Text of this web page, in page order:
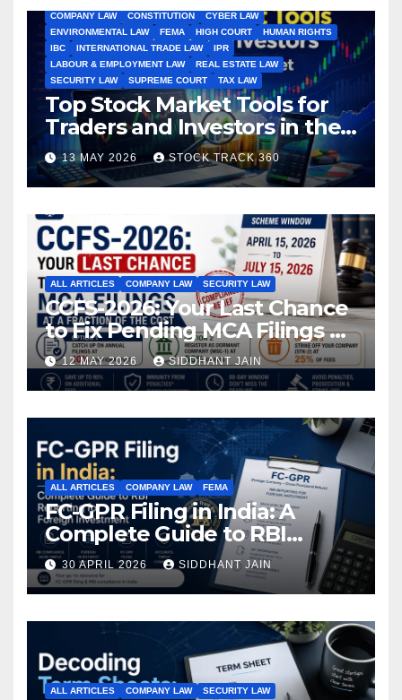
COMPANY LAW
CONSTITUTION
CYBER LAW
ENVIRONMENTAL LAW
FEMA HIGH COURT
HUMAN RIGHTS
IBC
INTERNATIONAL TRADE LAW
IPR
LABOUR & EMPLOYMENT LAW
REAL ESTATE LAW
SECURITY LAW
SUPREME COURT TAX LAW
Top Stock Market Tools for
Traders and Investors in the
Indian Stock Market
13 MAY 2026 STOCK TRACK 360
ALL ARTICLES COMPANY LAW SECURITY LAW
CCFS-2026: Your Last Chance
to Fix Pending MCA Filings at
a Fraction of the Cost
12 MAY 2026 SIDDHANT JAIN
ALL ARTICLES COMPANY LAW FEMA
FC-GPR Filing in India: A
Complete Guide to RBI
Reporting for Foreign
Investment (2026)
30 APRIL 2026 SIDDHANT JAIN
ALL ARTICLES COMPANY LAW SECURITY LAW